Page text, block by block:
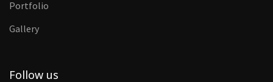
Portfolio
Gallery
Follow us